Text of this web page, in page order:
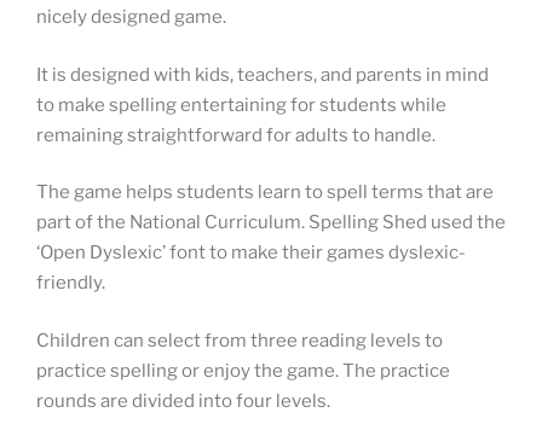
nicely designed game.
It is designed with kids, teachers, and parents in mind
to make spelling entertaining for students while
remaining straightforward for adults to handle.
The game helps students learn to spell terms that are
part of the National Curriculum. Spelling Shed used the
‘Open Dyslexic’ font to make their games dyslexic-
friendly.
Children can select from three reading levels to
practice spelling or enjoy the game. The practice
rounds are divided into four levels.